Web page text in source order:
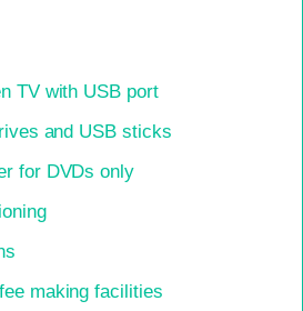
TV with USB port
and USB sticks
for DVDs only
making facilities